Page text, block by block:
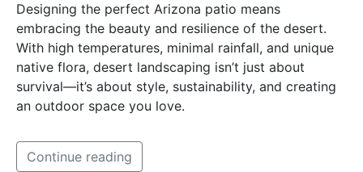
Designing the perfect Arizona patio means
embracing the beauty and resilience of the desert.
With high temperatures, minimal rainfall, and unique
native flora, desert landscaping isn’t just about
survival—it’s about style, sustainability, and creating
an outdoor space you love.
Continue reading